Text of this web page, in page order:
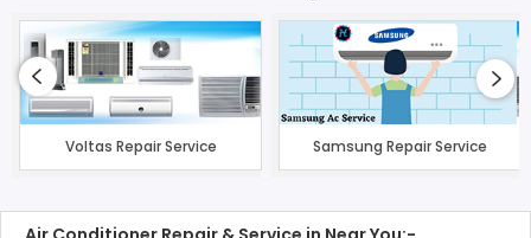
Voltas Repair Service Samsung Repair Service